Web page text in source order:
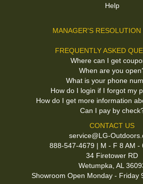
Help
MANAGER'S RESOLUTION
FREQUENTLY ASKED
Where can I get
When are you
What is your phone
How do I login if I forgot my
How do I get more information
Can I pay by
CONTACT US
service@LG-
888-547-4679 | M - F 8 AM -
34 Firetower RD
Wetumpka, AL
Showroom Open Monday - Friday